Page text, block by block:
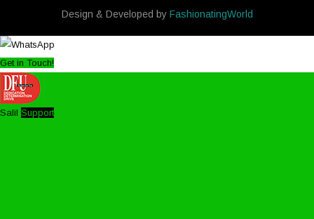
Design & Developed by FashionatingWorld
Get in Touch!
Salil Support